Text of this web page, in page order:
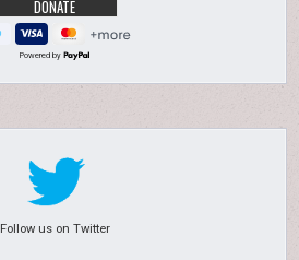
Powered by
Follow us on Twitter